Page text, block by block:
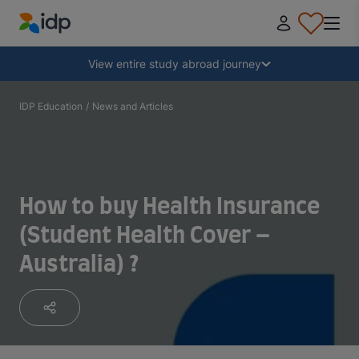
IDP Education
View entire study abroad journey
Why study abroad?
How do I apply?
After receiving an offer
Prepare to depart
Collapse
IDP Education / News and Articles
How to buy Health Insurance
(Student Health Cover –
Australia) ?